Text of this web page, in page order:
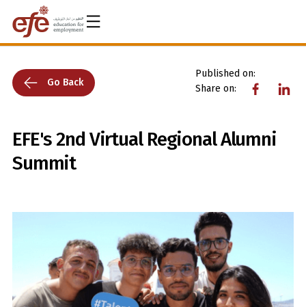
Go Back
Published on:
Share on:
EFE's 2nd Virtual Regional Alumni
Summit